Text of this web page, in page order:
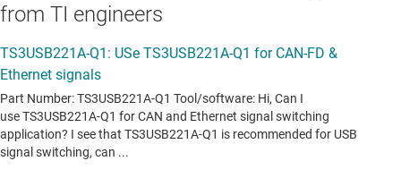
from TI engineers